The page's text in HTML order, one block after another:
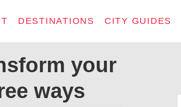
DESTINATIONS CITY GUIDES
your
ways